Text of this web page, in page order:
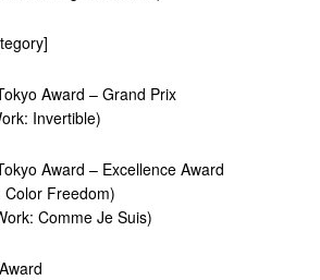
Award – Grand Prix
Invertible)
Award – Excellence Award
Freedom)
Comme Je Suis)